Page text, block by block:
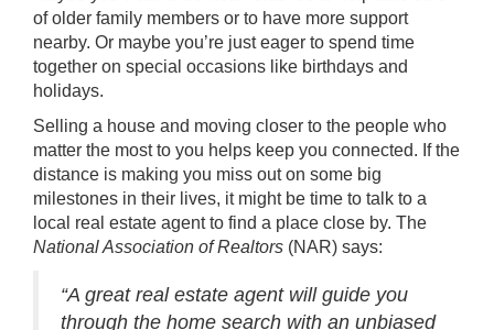
ofolder family members or to have more support
nearby. Or maybe you’re just eager to spend time
together on special occasions like birthdays and
holidays.
Selling a house and moving closer to the people who
matter the most to you helps keep you connected. If the
distance is making you miss out on some big
milestones in their lives, it might be time to talk to a
local real estate agent to find a place close by. The
National Association of Realtors (NAR) says:
“A great real estate agent will guide you
through the home search with an unbiased